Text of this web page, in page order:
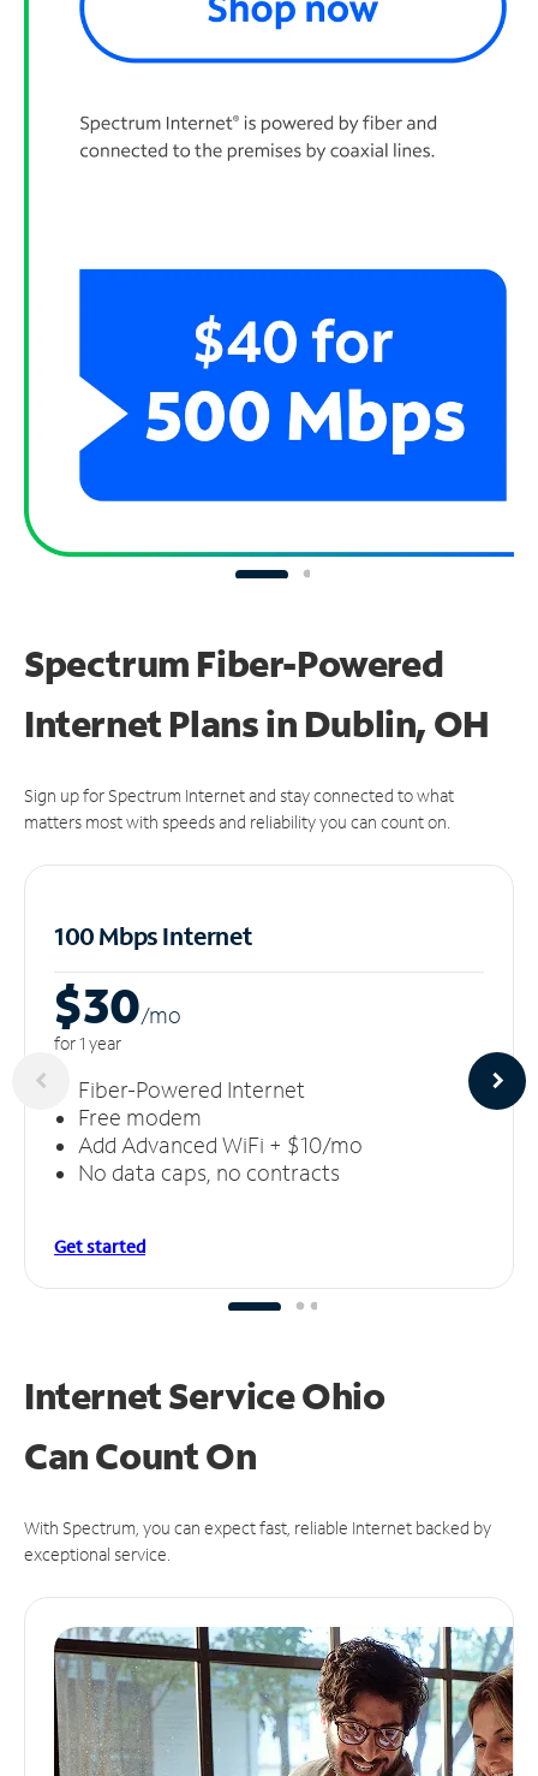
Spectrum Fiber-Powered
Internet Plans in Dublin, OH
Sign up for Spectrum Internet and stay connected to what
matters most with speeds and reliability you can count on.
100 Mbps Internet
$30/mo
for 1 year
Fiber-Powered Internet
Free modem
Add Advanced WiFi + $10/mo
No data caps, no contracts
Get started
Internet Service Ohio
CanCount On
With Spectrum, you can expect fast, reliable Internet backed by
exceptional service.